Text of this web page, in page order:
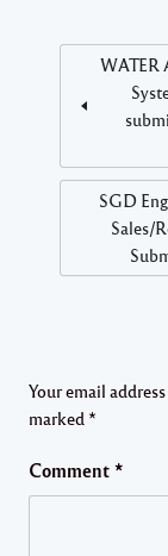
WATER
SGD
Sales/
Your email
marked *
Comment *